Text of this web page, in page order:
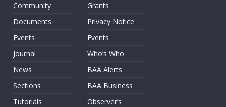
Community
Documents
Events
Journal
News
Sections
Tutorials
Grants
Privacy Notice
Events
Who’s Who
BAA Alerts
BAA Business
Observer’s